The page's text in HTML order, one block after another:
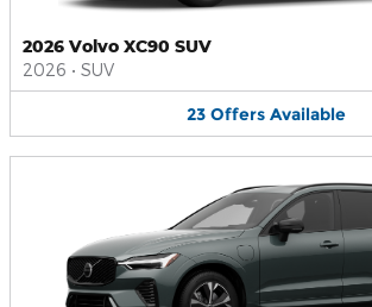
2026 Volvo XC90 SUV
2026 • SUV
23 Offers Available